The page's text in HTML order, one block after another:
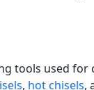
tools used for
, hot chisels,